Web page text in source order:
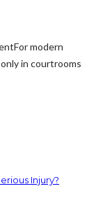
modern
in courtrooms
Injury?